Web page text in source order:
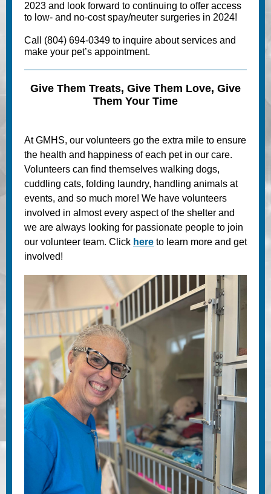
2023 and look forward to continuing to offer access
to low- and no-cost spay/neuter surgeries in 2024!
Call (804) 694-0349 to inquire about services and
make your pet’s appointment.
Give Them Treats, Give Them Love, Give
Them Your Time
At GMHS, our volunteers go the extra mile to ensure
the health and happiness of each pet in our care.
Volunteers can find themselves walking dogs,
cuddling cats, folding laundry, handling animals at
events, and so much more! We have volunteers
involved in almost every aspect of the shelter and
we are always looking for passionate people to join
our volunteer team. Click here to learn more and get
involved!